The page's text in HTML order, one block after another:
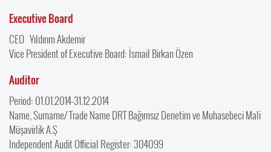
Executive Board
CEO Yıldırım Akdemir
Vice President of Executive Board: İsmail Birkan Özen
Auditor
Period: 01.01.2014-31.12.2014
Name, Surname/ Trade Name DRT Bağımsız Denetim ve Muhasebeci Mali
Müşavirlik A.Ş
Independent Audit Official Register: 304099